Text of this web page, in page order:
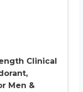
Clinical
Men &